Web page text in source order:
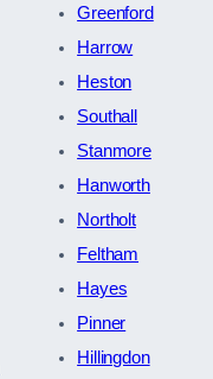
Greenford
Harrow
Heston
Southall
Stanmore
Hanworth
Northolt
Feltham
Hayes
Pinner
Hillingdon